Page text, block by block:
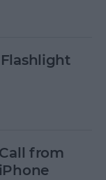
from